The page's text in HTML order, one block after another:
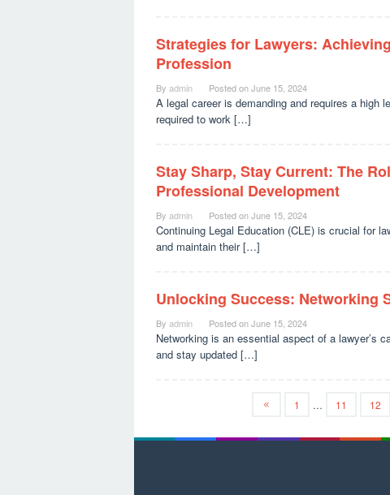
Strategies for Lawyers:
Profession
By admin Posted onJune 15, 2024
A legal career is demanding and requires a high
required to work […]
Stay Sharp, Stay Current: The
Professional Development
By admin Posted onJune 15, 2024
Continuing Legal Education (CLE) is crucial for
and maintain their […]
Unlocking Success: Networking
By admin Posted onJune 15, 2024
Networking is an essential aspect of a lawyer’s
and stay updated […]
1 … 11 12